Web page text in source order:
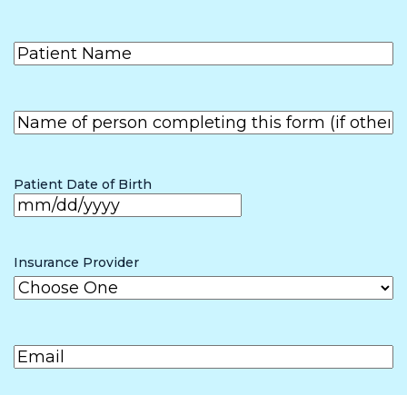
Patient
Name
(Required)
Name of
person
other than
patient)
Patient Date of Birth
MM
slash
DD
YYYY
Insurance Provider
Email(Required)